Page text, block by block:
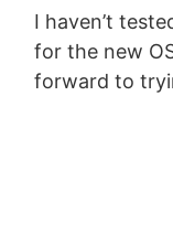
I haven’t
for the new
forward to